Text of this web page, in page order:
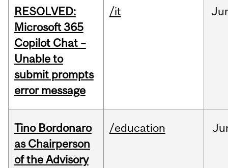
RESOLVED:
Microsoft 365
Copilot Chat –
Unable to
submit prompts
error message
/it
Tino Bordonaro
as Chairperson
of the Advisory
/education